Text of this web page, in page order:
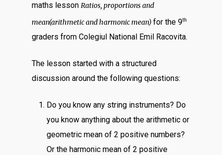
maths lesson Ratios, proportions and
mean(arithmetic and harmonic mean) for the 9th
graders from Colegiul National Emil Racovita.
The lesson started with a structured
discussion around the following questions:
Do you know any string instruments? Do
you know anything about the arithmetic or
geometric mean of 2 positive numbers?
Or the harmonic mean of 2 positive